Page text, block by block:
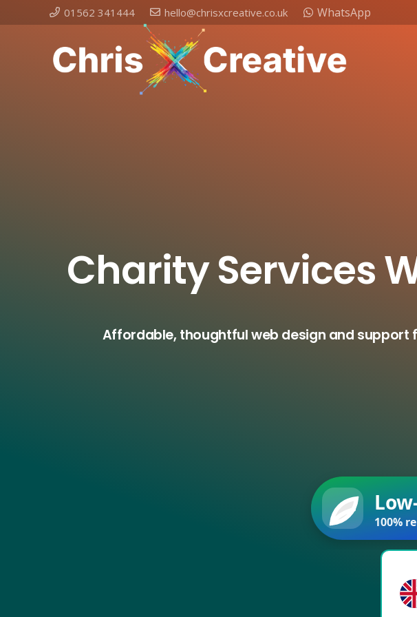
01562 341444 hello@chrisxcreative.co.uk WhatsApp
Charity Services
Affordable, thoughtful web design and support
100%